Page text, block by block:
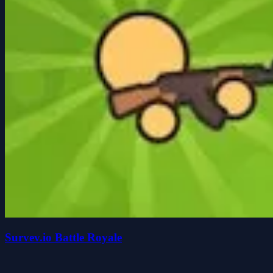
Survev.io Battle Royale